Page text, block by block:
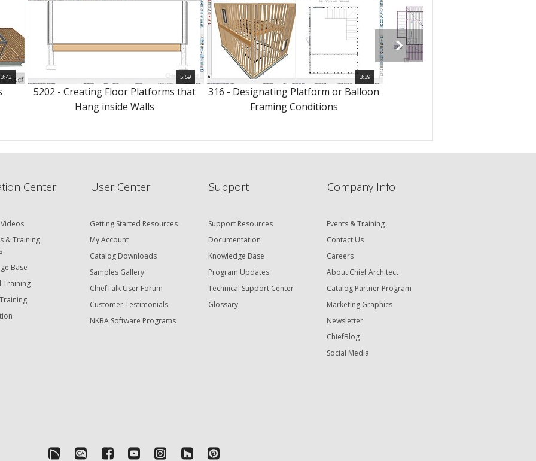
3:42 5:59
5202 - Creating Floor Platforms that
Hang inside Walls
3:39
316 - Designating Platform or Balloon
Framing Conditions
Center
& Training
Base
Training
User Center
Getting Started Resources
My Account
Catalog Downloads
Samples Gallery
ChiefTalk User Forum
Customer Testimonials
NKBA Software Programs
Support
Support Resources
Documentation
Knowledge Base
Program Updates
Technical Support Center
Glossary
Company Info
Events & Training
Contact Us
Careers
About Chief Architect
Catalog Partner Program
Marketing Graphics
Newsletter
ChiefBlog
Social Media